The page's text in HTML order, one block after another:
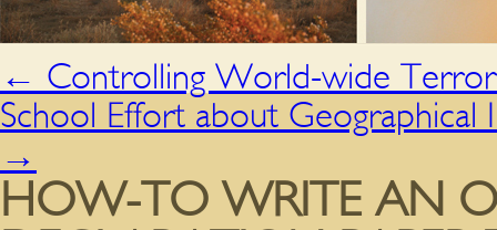
← Controlling World-wide
School Effort about Geographical
→
HOW-TO WRITE AN